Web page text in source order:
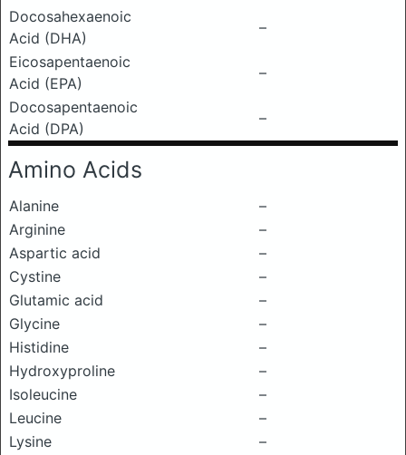
Docosahexaenoic
Acid (DHA)
–
Eicosapentaenoic
Acid (EPA)
–
Docosapentaenoic
Acid (DPA)
–
Amino Acids
Alanine
–
Arginine
–
Aspartic acid
–
Cystine
–
Glutamic acid
–
Glycine
–
Histidine
–
Hydroxyproline
–
Isoleucine
–
Leucine
–
Lysine
–